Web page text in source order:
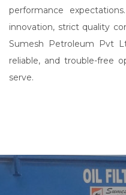
performance
innovation, strict quality
Sumesh Petroleum Pvt
reliable, and trouble-free
serve.